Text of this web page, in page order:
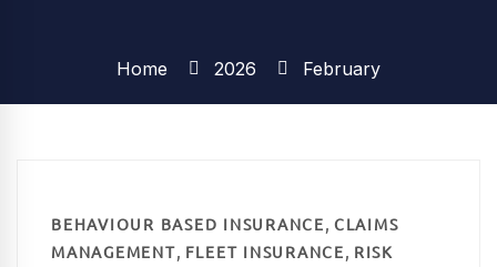
Home 2026 February
BEHAVIOUR BASED INSURANCE, CLAIMS
MANAGEMENT, FLEET INSURANCE, RISK